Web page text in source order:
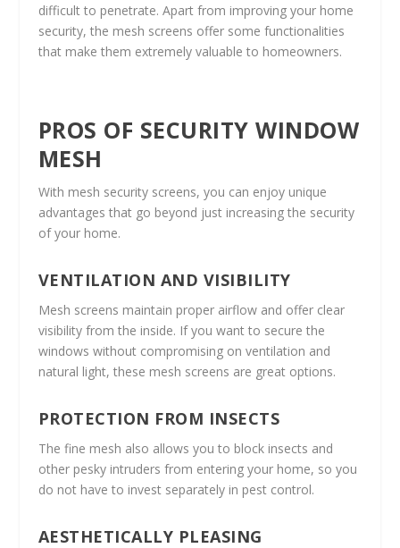
difficult to penetrate. Apart from improving your home
security, the mesh screens offer some functionalities
that make them extremely valuable to homeowners.
PROS OF SECURITY WINDOW
MESH
With mesh security screens, you can enjoy unique
advantages that go beyond just increasing the security
of your home.
VENTILATION AND VISIBILITY
Mesh screens maintain proper airflow and offer clear
visibility from the inside. If you want to secure the
windows without compromising on ventilation and
natural light, these mesh screens are great options.
PROTECTION FROM INSECTS
The fine mesh also allows you to block insects and
other pesky intruders from entering your home, so you
do not have to invest separately in pest control.
AESTHETICALLY PLEASING